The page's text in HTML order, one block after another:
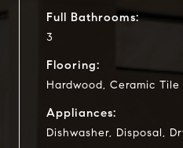
Full Bathrooms:
3
Flooring:
Hardwood, Ceramic Tile
Appliances:
Dishwasher, Disposal,